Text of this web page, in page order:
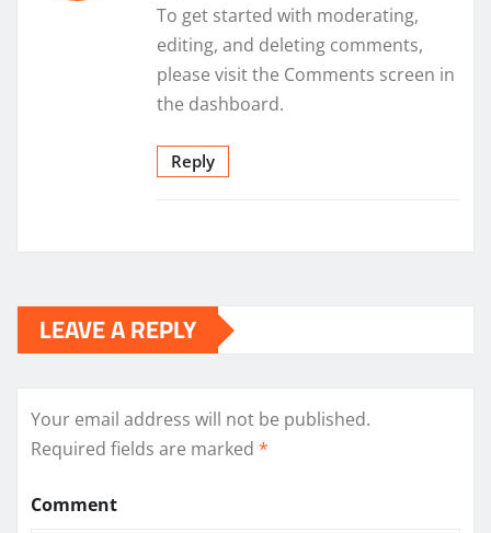
To get started with moderating,
editing, and deleting comments,
please visit the Comments screen in
the dashboard.
Reply
LEAVE A REPLY
Your email address will not be published.
Required fields are marked *
Comment